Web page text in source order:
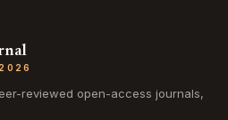
reviewed open-access journals,